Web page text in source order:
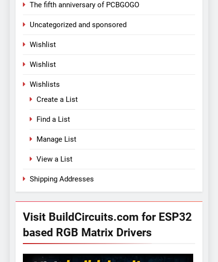
The fifth anniversary of PCBGOGO
Uncategorized and sponsored
Wishlist
Wishlist
Wishlists
Create a List
Find a List
Manage List
View a List
Shipping Addresses
Visit BuildCircuits.com for ESP32
based RGB Matrix Drivers